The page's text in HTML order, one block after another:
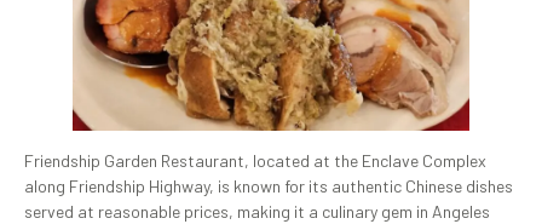
Friendship Garden Restaurant, located at the Enclave Complex
along Friendship Highway, is known for its authentic Chinese dishes
served at reasonable prices, making it a culinary gem in Angeles